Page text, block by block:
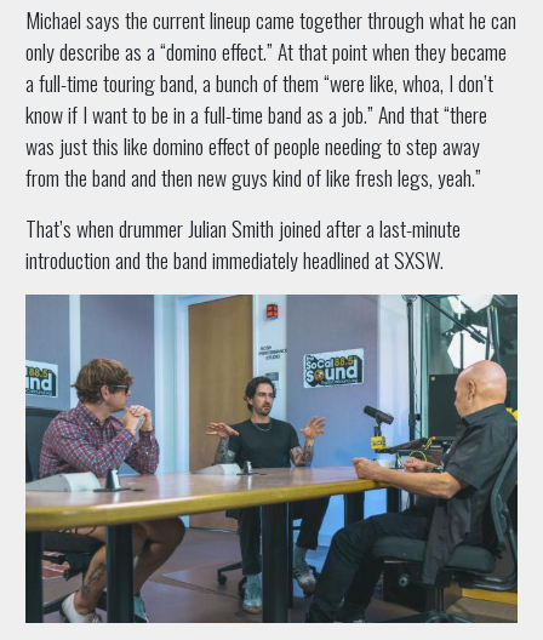
Michael says the current lineup came together through what he can
only describe as a “domino effect.” At that point when they became
a full-time touring band, a bunch of them “were like, whoa, I don’t
know if I want to be in a full-time band as a job.” And that “there
was just this like domino effect of people needing to step away
from the band and then new guys kind of like fresh legs, yeah.”
That’s when drummer Julian Smith joined after a last-minute
introduction and the band immediately headlined at SXSW.